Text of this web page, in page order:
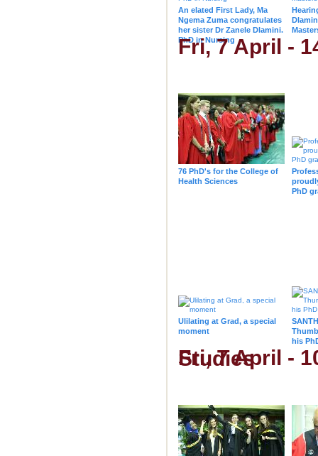
An elated First Lady, Ma
Ngema Zuma congratulates
her sister Dr Zanele Dlamini.
PhD in Nursing
Fri, 7 April -
76 PhD's for the College of
Health Sciences
PhD
Ulilating at Grad, a special
moment
his
Fri, 7 April - 10h00 - College of Law & Management Studies